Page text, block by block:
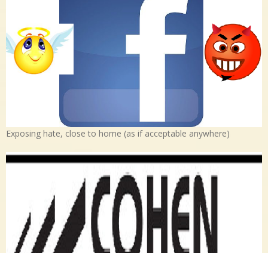
Exposing hate, close to home (as if acceptable anywhere)